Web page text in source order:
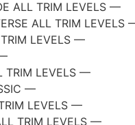
ALL TRIM LEVELS —
ALL TRIM LEVELS
LEVELS —
TRIM LEVELS —
—
LEVELS —
TRIM LEVELS —